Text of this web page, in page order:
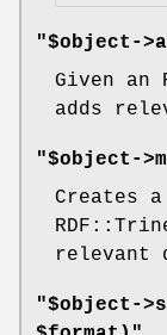
"$object-
Given an
adds
"$object-
Creates
relevant
"$object-